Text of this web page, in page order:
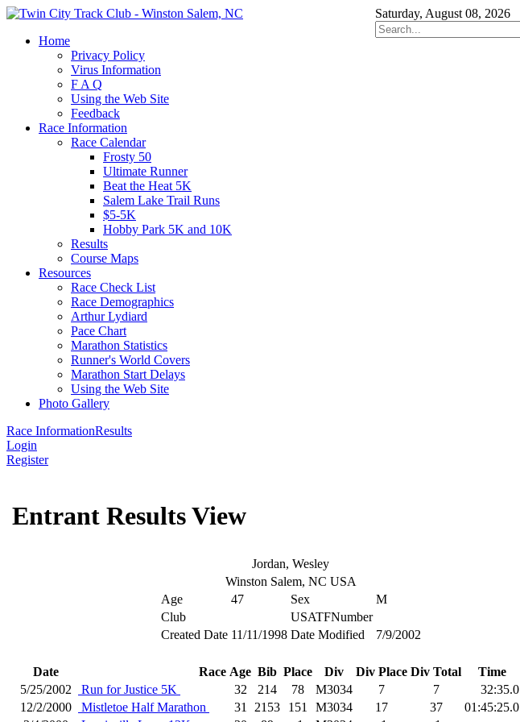
Saturday, August 08, 2026
Home
Privacy Policy
Virus Information
F A Q
Using the Web Site
Feedback
Race Information
Race Calendar
Frosty 50
Ultimate Runner
Beat the Heat 5K
Salem Lake Trail Runs
$5-5K
Hobby Park 5K and 10K
Results
Course Maps
Resources
Race Check List
Race Demographics
Arthur Lydiard
Pace Chart
Marathon Statistics
Runner's World Covers
Marathon Start Delays
Using the Web Site
Photo Gallery
Race InformationResults
Login
Register
Entrant Results View
Jordan, Wesley
Winston Salem, NC USA
Age
47 Sex
M
Club
USATFNumber
Created Date 11/11/1998 Date Modified 7/9/2002
Date Race Age Bib Place Div Div Place Div Total Time
5/25/2002
Run for Justice 5K 32 214 78 M3034 7 7 32:35.0
12/2/2000
Mistletoe Half Marathon 31 2153 151 M3034 17 37 01:45:25.0